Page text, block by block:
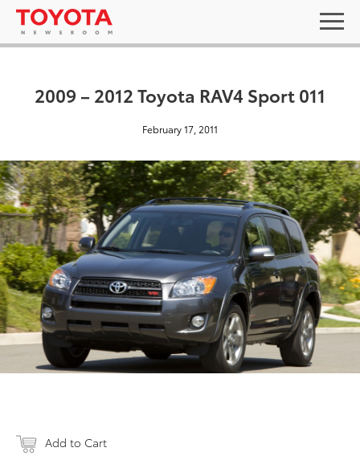
2009 – 2012 Toyota RAV4 Sport 011
February 17, 2011
Add to Cart